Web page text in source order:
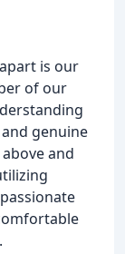
is our
of our
genuine
and